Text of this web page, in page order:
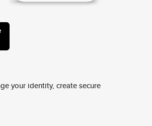
your identity, create secure